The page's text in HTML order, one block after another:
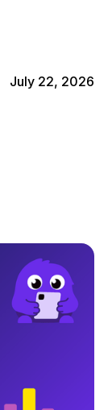
July 22, 2026